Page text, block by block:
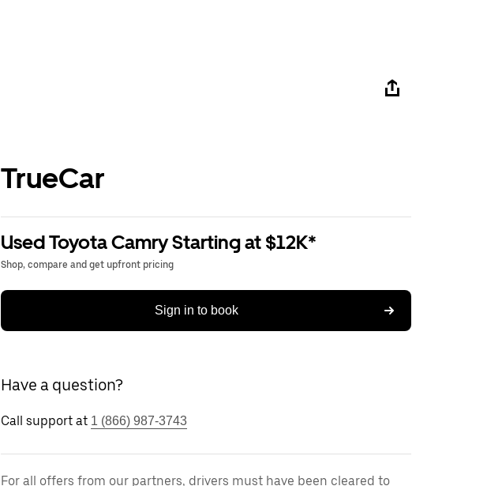
TrueCar
Used Toyota Camry Starting at $12K*
Shop, compare and get upfront pricing
Sign in to book
Have a question?
Call support at 1 (866) 987-3743
For all offers from our partners, drivers must have been cleared to